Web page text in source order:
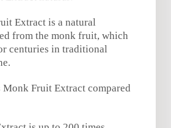
Extract is a natural
from the monk fruit, which
centuries in traditional
Monk Fruit Extract compared